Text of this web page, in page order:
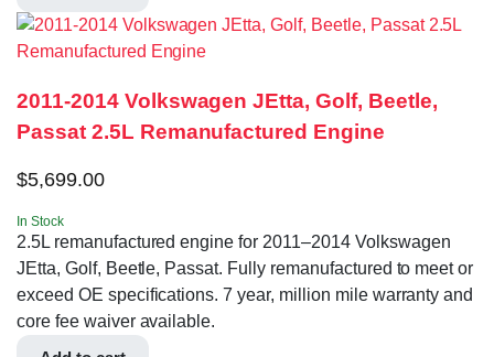
2011-2014 Volkswagen JEtta, Golf, Beetle,
Passat 2.5L Remanufactured Engine
$5,699.00
In Stock
2.5L remanufactured engine for 2011–2014 Volkswagen
JEtta, Golf, Beetle, Passat. Fully remanufactured to meet or
exceed OE specifications. 7 year, million mile warranty and
core fee waiver available.